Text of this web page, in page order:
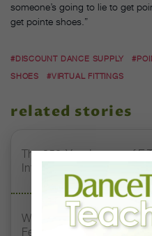
someone’s going to lie to get
get pointe shoes.”
#DISCOUNT DANCE SUPPLY
SHOES
#VIRTUAL FITTINGS
related stories
The 250-Year Legacy of
Influence on DanceBy
Watch DT+ Teacher Talk:
Feet” with Stacey Calvert